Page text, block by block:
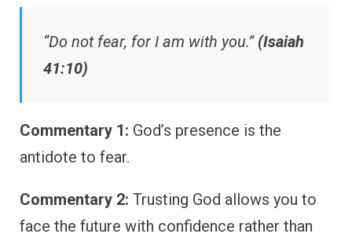
“Do not fear, for I am with you.” (Isaiah
41:10)
Commentary 1: God’s presence is the
antidote to fear.
Commentary 2: Trusting God allows you to
face the future with confidence rather than